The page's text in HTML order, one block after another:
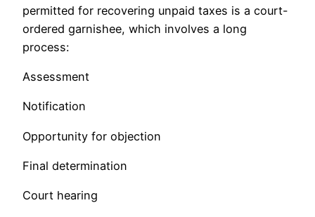
permitted for recovering unpaid taxes is a court-
ordered garnishee, which involves a long
process:
Assessment
Notification
Opportunity for objection
Final determination
Court hearing